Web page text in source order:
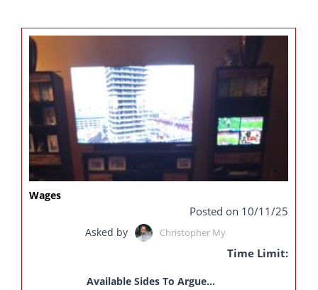
Wages
Posted on 10/11/25
Asked by Christopher My
Time Limit:
Available Sides To Argue...